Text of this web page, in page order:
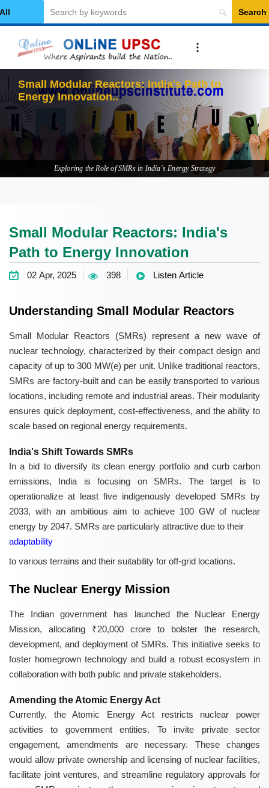
Category
Search
Small Modular Reactors: India's Path to
Energy Innovation
Exploring the Role of SMRs in India's Energy Strategy
Small Modular Reactors: India's
Path to Energy Innovation
02 Apr, 2025 398 Listen Article
Understanding Small Modular Reactors
Small Modular Reactors (SMRs) represent a new wave of
nuclear technology, characterized by their compact design and
capacity of up to 300 MW(e) per unit. Unlike traditional reactors,
SMRs are factory-built and can be easily transported to various
locations, including remote and industrial areas. Their modularity
ensures quick deployment, cost-effectiveness, and the ability to
scale based on regional energy requirements.
India's Shift Towards SMRs
In a bid to diversify its clean energy portfolio and curb carbon
emissions, India is focusing on SMRs. The target is to
operationalize at least five indigenously developed SMRs by
2033, with an ambitious aim to achieve 100 GW of nuclear
energy by 2047. SMRs are particularly attractive due to their
adaptability
to various terrains and their suitability for off-grid locations.
The Nuclear Energy Mission
The Indian government has launched the Nuclear Energy
Mission, allocating ₹20,000 crore to bolster the research,
development, and deployment of SMRs. This initiative seeks to
foster homegrown technology and build a robust ecosystem in
collaboration with both public and private stakeholders.
Amending the Atomic Energy Act
Currently, the Atomic Energy Act restricts nuclear power
activities to government entities. To invite private sector
engagement, amendments are necessary. These changes
would allow private ownership and licensing of nuclear facilities,
facilitate joint ventures, and streamline regulatory approvals for